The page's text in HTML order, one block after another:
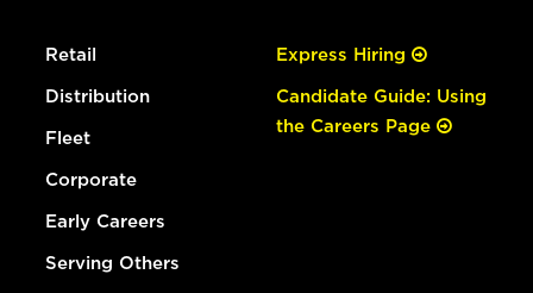
Retail
Distribution
Fleet
Corporate
Early Careers
Serving Others
Express Hiring
Candidate Guide: Using
the Careers Page